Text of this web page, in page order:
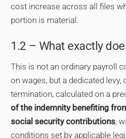
cost increase across all files
portion is material.
1.2 – What exactly
This is not an ordinary payroll
on wages, but a dedicated levy,
termination, calculated on a
of the indemnity benefiting
social security contributions,
conditions set by applicable